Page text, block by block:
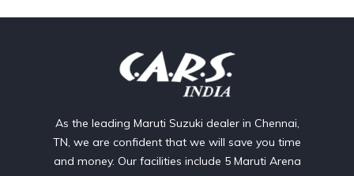
As the leading Maruti Suzuki dealer in Chennai,
TN, we are confident that we will save you time
and money. Our facilities include 5 Maruti Arena